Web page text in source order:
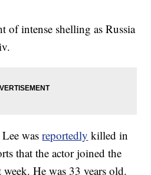
of intense shelling as Russia
Lee wasreportedly killed in
that the actor joined the
He was 33 years old.